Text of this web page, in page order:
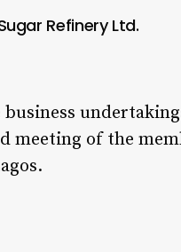
Refinery Ltd.
of the